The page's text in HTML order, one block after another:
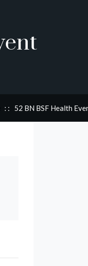
: : 52 BN BSF Health